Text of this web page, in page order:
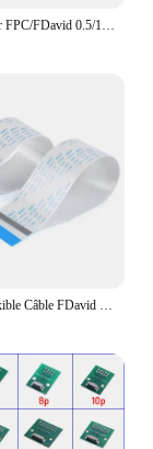
Carte adaptateur FPC/FDavid 0.5/1.0mm à 2.54mm, connecteur soudé 4/5/6/8/10/12/14/16/20/26/3040/45/50/60 broches